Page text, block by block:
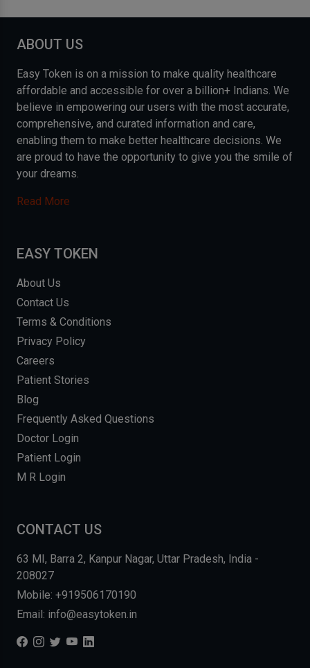
ABOUT US
Easy Token is on a mission to make quality healthcare
affordable and accessible for over a billion+ Indians. We
believe in empowering our users with the most accurate,
comprehensive, and curated information and care,
enabling them to make better healthcare decisions. We
are proud to have the opportunity to give you the smile of
your dreams.
Read More
EASY TOKEN
About Us
Contact Us
Terms & Conditions
Privacy Policy
Careers
Patient Stories
Blog
Frequently Asked Questions
Doctor Login
Patient Login
M R Login
CONTACT US
63 MI, Barra 2, Kanpur Nagar, Uttar Pradesh, India -
208027
Mobile: +919506170190
Email: info@easytoken.in